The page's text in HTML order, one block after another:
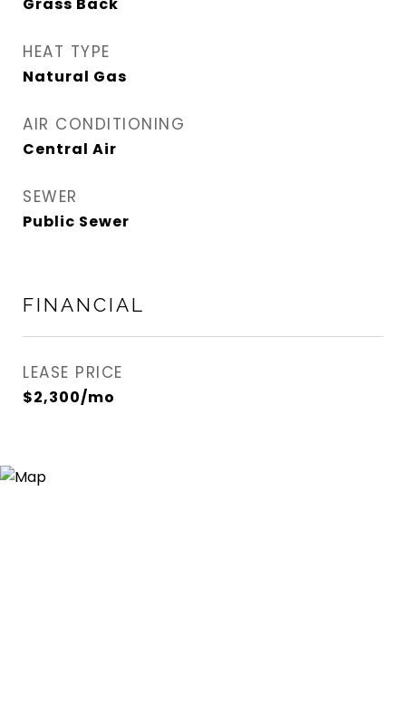
HEAT TYPE
Natural Gas
AIR CONDITIONING
Central Air
SEWER
Public Sewer
FINANCIAL
LEASE PRICE
$2,300/mo